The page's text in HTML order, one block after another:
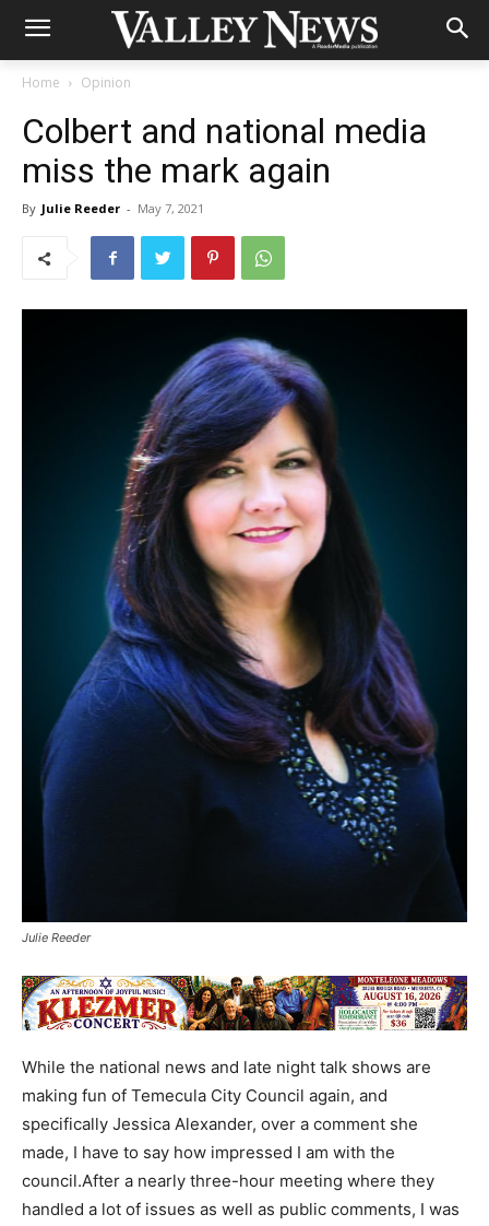
Home Opinion
Colbert and national media
miss the mark again
By Julie Reeder - May 7, 2021
Julie Reeder
While the national news and late night talk shows are
making fun of Temecula City Council again, and
specifically Jessica Alexander, over a comment she
made, I have to say how impressed I am with the
council.After a nearly three-hour meeting where they
handled a lot of issues as well as public comments, I was